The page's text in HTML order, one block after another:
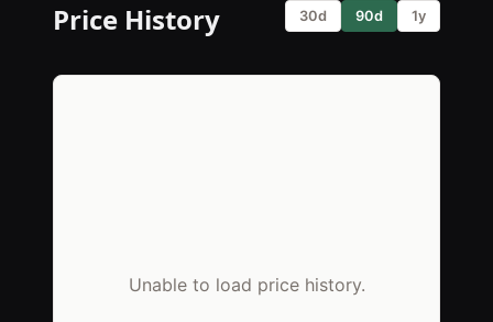
Price History 30d 90d 1y
Unable to load price history.